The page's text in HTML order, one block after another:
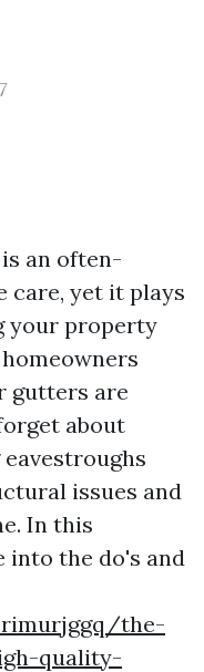
an often-
care, yet it plays
your property
gutters are
about
issues and
In this
into the do's and
the-
quality-